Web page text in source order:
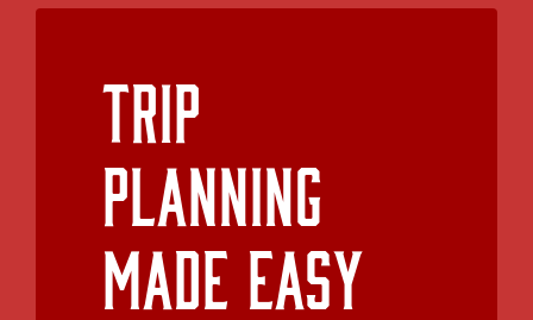
Trip
Planning
Made Easy